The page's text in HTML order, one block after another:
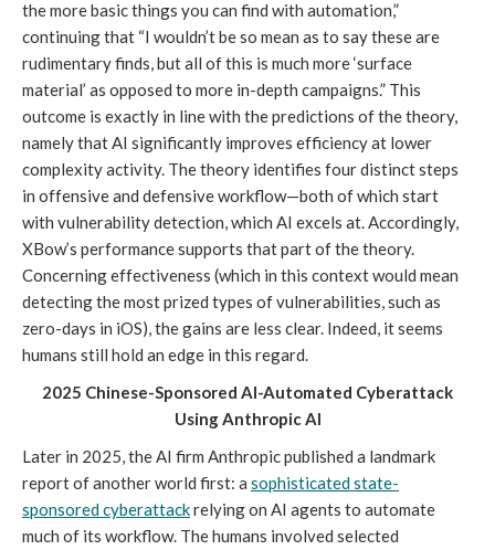
the more basic things you can find with automation,”
continuing that “I wouldn’t be so mean as to say these are
rudimentary finds, but all of this is much more ‘surface
material’ as opposed to more in-depth campaigns.” This
outcome is exactly in line with the predictions of the theory,
namely that AI significantly improves efficiency at lower
complexity activity. The theory identifies four distinct steps
in offensive and defensive workflow—both of which start
with vulnerability detection, which AI excels at. Accordingly,
XBow’s performance supports that part of the theory.
Concerning effectiveness (which in this context would mean
detecting the most prized types of vulnerabilities, such as
zero-days in iOS), the gains are less clear. Indeed, it seems
humans still hold an edge in this regard.
2025 Chinese-Sponsored AI-Automated Cyberattack
Using Anthropic AI
Later in 2025, the AI firm Anthropic published a landmark
report of another world first: a sophisticated state-
sponsored cyberattackrelying on AI agents to automate
much of its workflow. The humans involved selected